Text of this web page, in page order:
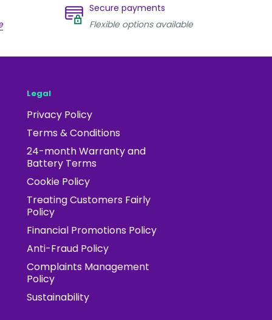
Secure payments
Flexible options available
Legal
Privacy Policy
Terms & Conditions
24-month Warranty and
Battery Terms
Cookie Policy
Treating Customers Fairly
Policy
Financial Promotions Policy
Anti-Fraud Policy
Complaints Management
Policy
Sustainability